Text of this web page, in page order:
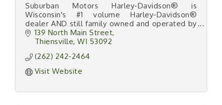
Suburban Motors Harley-Davidson® is
Wisconsin's #1 volume Harley-Davidson®
dealer AND still family owned and operated by
''The Famous Wheeler Dealer'' team - Wayne
and Joan Houpt - since 1975!
139 North Main Street
Thiensville WI 53092
(262) 242-2464
Visit Website